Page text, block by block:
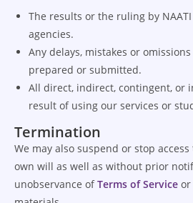
The results or the ruling by
agencies.
Any delays, mistakes or
prepared or submitted.
All direct, indirect, contingent, or
result of using our services or
Termination
We may also suspend or stop
own will as well as without prior
unobservance ofTerms of Service or